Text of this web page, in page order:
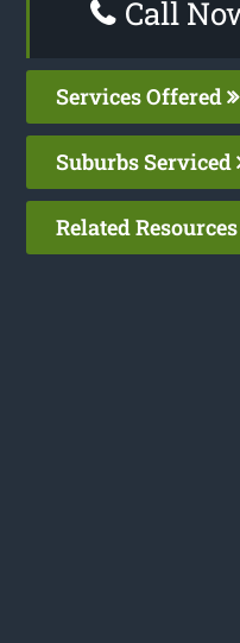
Call
Services Offered
Suburbs Serviced
Related Resources